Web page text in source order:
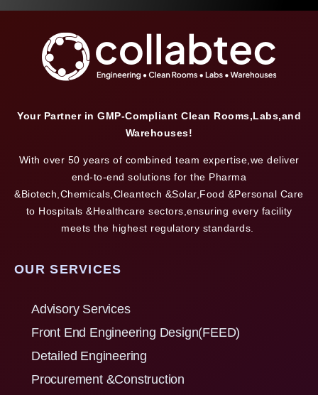
Your Partner in GMP-Compliant Clean Rooms,Labs,and
Warehouses!
With over 50 years of combined team expertise,we deliver
end-to-end solutions for the Pharma
&Biotech,Chemicals,Cleantech &Solar,Food &Personal Care
to Hospitals &Healthcare sectors,ensuring every facility
meets the highest regulatory standards.
OUR SERVICES
Advisory Services
Front End Engineering Design(FEED)
Detailed Engineering
Procurement &Construction